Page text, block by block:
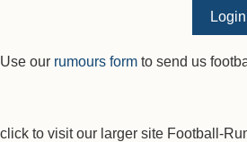
Login
Use our rumours form to send us
click to visit our larger site Football-